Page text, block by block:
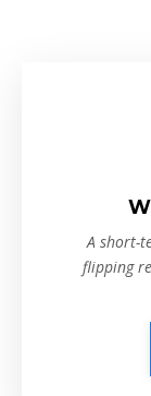
A short-
flipping